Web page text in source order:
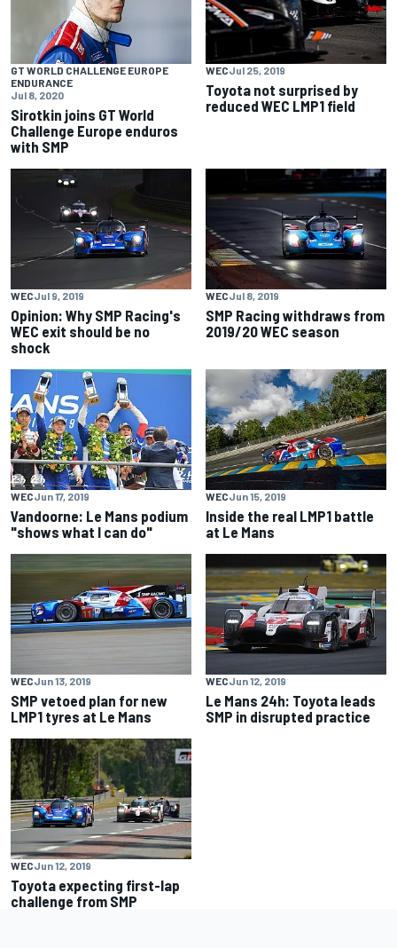
GT WORLD CHALLENGE EUROPE
ENDURANCE
Jul 8, 2020
Sirotkin joins GT World
Challenge Europe enduros
with SMP
WECJul 25, 2019
Toyota not surprised by
reduced WEC LMP1 field
WECJul 9, 2019
Opinion: Why SMP Racing's
WEC exit should be no
shock
WECJul 8, 2019
SMP Racing withdraws from
2019/20 WEC season
WECJun 17, 2019
Vandoorne: Le Mans podium
"shows what I can do"
WECJun 15, 2019
Inside the real LMP1 battle
at Le Mans
WECJun 13, 2019
SMP vetoed plan for new
LMP1 tyres at Le Mans
WECJun 12, 2019
Le Mans 24h: Toyota leads
SMP in disrupted practice
WECJun 12, 2019
Toyota expecting first-lap
challenge from SMP